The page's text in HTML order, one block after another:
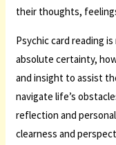
their thoughts,
Psychic card reading
absolute certainty,
and insight to assist
navigate life’s
reflection and
clearness and